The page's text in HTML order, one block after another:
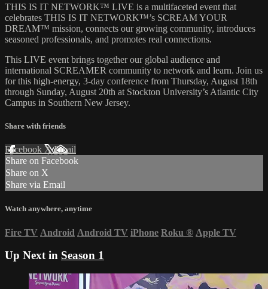
THIS IS IT NETWORK™ LIVE is a multifaceted event that
celebrates THIS IS IT NETWORK™’s SCREAM YOUR
DREAM™ mission, connects our growing community, introduces
seasoned professionals, and promotes real connections.
This LIVE event brings together our global audience and
international SCREAMER community to network and learn. Join us
for this high-energy, 3-day conference from Thursday, August 18th
through Sunday, August 20th at Stockton University’s Atlantic City
Campus in Southern New Jersey.
Share with friends
Facebook XEmail
Share on Facebook
Share on X
Share via Email
Watch anywhere, anytime
Fire TV Android Android TV iPhone Roku ® Apple TV
Up Next in Season 1